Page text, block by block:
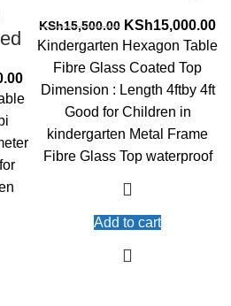
Current
price
KSh9,000.00.
KSh15,500.00 Original
price
was:
KSh15,500.00.
KSh15,000.00
Kindergarten Hexagon Table
Fibre Glass Coated Top
Dimension : Length 4ftby 4ft
Good for Children in
kindergarten Metal Frame
Fibre Glass Top waterproof
Add to cart